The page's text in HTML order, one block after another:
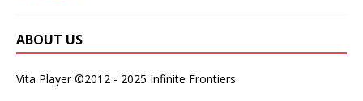
ABOUT US
Vita Player ©2012 - 2025 Infinite Frontiers